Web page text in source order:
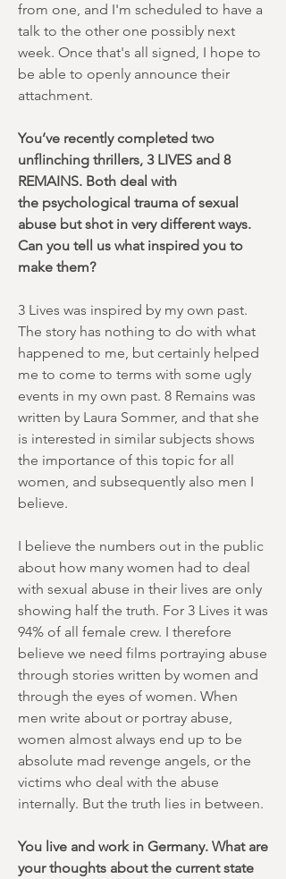
from one, and I'm scheduled to have a
talk to the other one possibly next
week. Once that's all signed, I hope to
be able to openly announce their
attachment.
You’ve recently completed two
unflinching thrillers, 3 LIVES and 8
REMAINS. Both deal with
the psychological trauma of sexual
abuse but shot in very different ways.
Can you tell us what inspired you to
make them?
3 Lives was inspired by my own past.
The story has nothing to do with what
happened to me, but certainly helped
me to come to terms with some ugly
events in my own past. 8 Remains was
written by Laura Sommer, and that she
is interested in similar subjects shows
the importance of this topic for all
women, and subsequently also men I
believe.
I believe the numbers out in the public
about how many women had to deal
with sexual abuse in their lives are only
showing half the truth. For 3 Lives it was
94% of all female crew. I therefore
believe we need films portraying abuse
through stories written by women and
through the eyes of women. When
men write about or portray abuse,
women almost always end up to be
absolute mad revenge angels, or the
victims who deal with the abuse
internally. But the truth lies in between.
You live and work in Germany. What are
your thoughts about the current state